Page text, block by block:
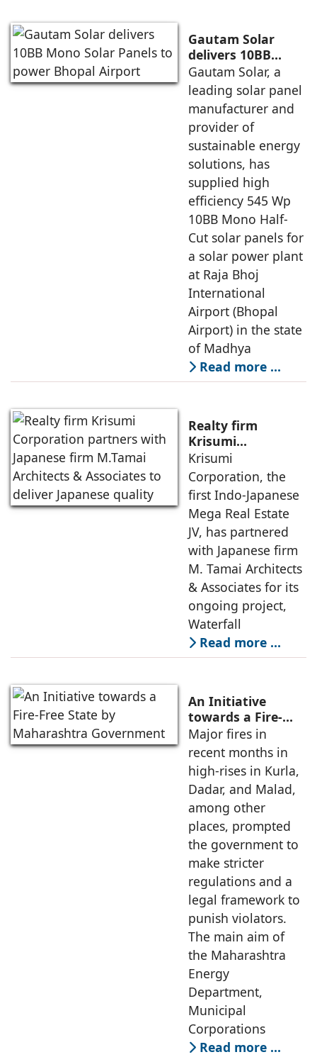
Gautam Solar
delivers 10BB
Mono Solar Panels
to power Bhopal
Airport
Gautam Solar, a
leading solar panel
manufacturer and
provider of
sustainable energy
solutions, has
supplied high
efficiency 545 Wp
10BB Mono Half-
Cut solar panels for
a solar power plant
at Raja Bhoj
International
Airport (Bhopal
Airport) in the state
of Madhya
Read more …
Realty firm
Krisumi
Corporation
partners with
Japanese firm
M.Tamai
Architects &
Associates to
deliver Japanese
quality
Krisumi
Corporation, the
first Indo-Japanese
Mega Real Estate
JV, has partnered
with Japanese firm
M. Tamai Architects
& Associates for its
ongoing project,
Waterfall
Read more …
An Initiative
towards a Fire-
Free State by
Maharashtra
Government
Major fires in
recent months in
high-rises in Kurla,
Dadar, and Malad,
among other
places, prompted
the government to
make stricter
regulations and a
legal framework to
punish violators.
The main aim of
the Maharashtra
Energy
Department,
Municipal
Corporations
Read more …